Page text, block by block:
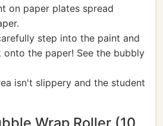
on paper plates spread
step into the paint and
the paper! See the bubbly
isn't slippery and the student